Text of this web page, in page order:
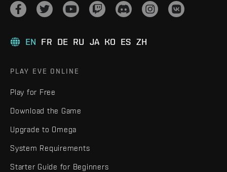
EN FR DE RU JA KO ES ZH
PLAY EVE ONLINE
Play for Free
Download the Game
Upgrade to Omega
System Requirements
Starter Guide for Beginners